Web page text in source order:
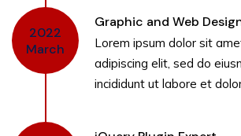
2022
March
Graphic and Web
Lorem ipsum dolor sit
adipiscing elit, sed do
incididunt ut labore et